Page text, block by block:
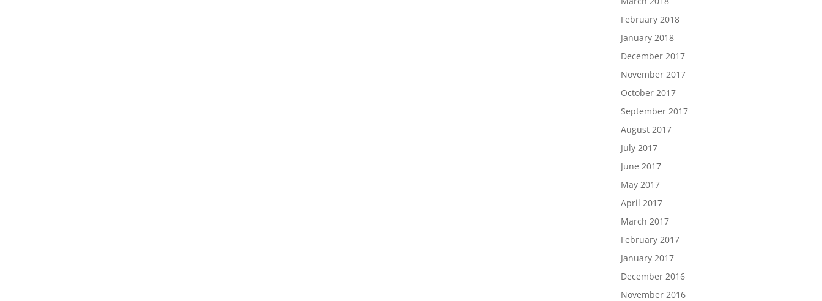
February 2018
January 2018
December 2017
November 2017
October 2017
September 2017
August 2017
July 2017
June 2017
May 2017
April 2017
March 2017
February 2017
January 2017
December 2016
November 2016